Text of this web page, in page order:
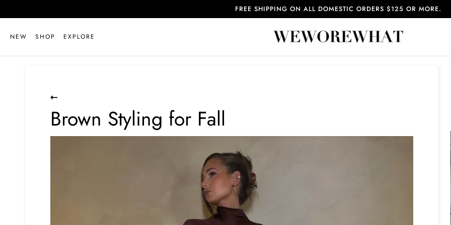
to
FREE SHIPPING ON ALL DOMESTIC ORDERS $125 OR MORE.
NEW SHOP EXPLORE
Brown Styling for Fall